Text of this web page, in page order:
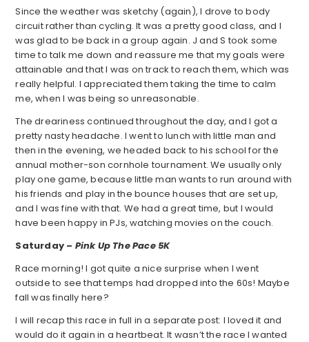
Since the weather was sketchy (again), I drove to body
circuit rather than cycling. It was a pretty good class, and I
was glad to be back in a group again. J and S took some
time to talk me down and reassure me that my goals were
attainable and that I was on track to reach them, which was
really helpful. I appreciated them taking the time to calm
me, when I was being so unreasonable.
The dreariness continued throughout the day, and I got a
pretty nasty headache. I went to lunch with little man and
then in the evening, we headed back to his school for the
annual mother-son cornhole tournament. We usually only
play one game, because little man wants to run around with
his friends and play in the bounce houses that are set up,
and I was fine with that. We had a great time, but I would
have been happy in PJs, watching movies on the couch.
Saturday – Pink Up The Pace 5K
Race morning! I got quite a nice surprise when I went
outside to see that temps had dropped into the 60s! Maybe
fall was finally here?
I will recap this race in full in a separate post: I loved it and
would do it again in a heartbeat. It wasn’t the race I wanted